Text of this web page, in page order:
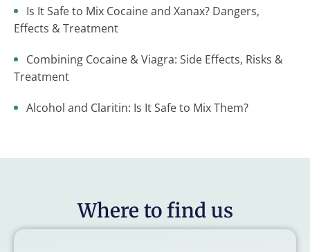
Is It Safe to Mix Cocaine and Xanax? Dangers,
Effects & Treatment
Combining Cocaine & Viagra: Side Effects, Risks &
Treatment
Alcohol and Claritin: Is It Safe to Mix Them?
Where to find us